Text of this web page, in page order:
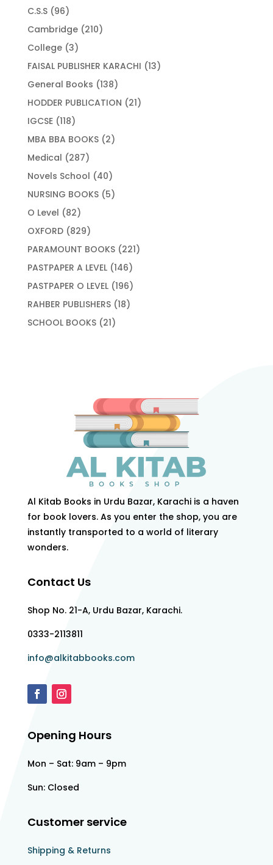
C.S.S 9696
products
Cambridge 210210
College 33
products
FAISAL PUBLISHER KARACHI 1313
General Books 138138
products
HODDER PUBLICATION 2121
IGCSE 118118
products
MBA BBA BOOKS 22
Medical 287287
products
Novels School 4040
products
NURSING BOOKS 55
O Level 8282
products
OXFORD 829829
products
PARAMOUNT BOOKS 221221
PASTPAPER A LEVEL 146146
products
PASTPAPER O LEVEL 196196
products
RAHBER PUBLISHERS 1818
SCHOOL BOOKS 2121
Al Kitab Books in Urdu Bazar, Karachi is a haven
for book lovers. As you enter the shop, you are
instantly transported to a world of literary
wonders.
Contact Us
Shop No. 21-A, Urdu Bazar, Karachi.
0333-2113811
info@alkitabbooks.com
Opening Hours
Mon – Sat: 9am – 9pm
Sun: Closed
Customer service
Shipping & Returns